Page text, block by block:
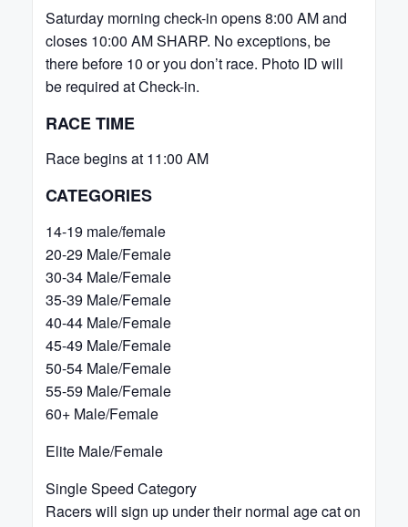
Saturday morning check-in opens 8:00 AM and
closes 10:00 AM SHARP. No exceptions, be
there before 10 or you don’t race. Photo ID will
be required at Check-in.
RACE TIME
Race begins at 11:00 AM
CATEGORIES
14-19 male/female
20-29 Male/Female
30-34 Male/Female
35-39 Male/Female
40-44 Male/Female
45-49 Male/Female
50-54 Male/Female
55-59 Male/Female
60+ Male/Female
Elite Male/Female
Single Speed Category
Racers will sign up under their normal age cat on